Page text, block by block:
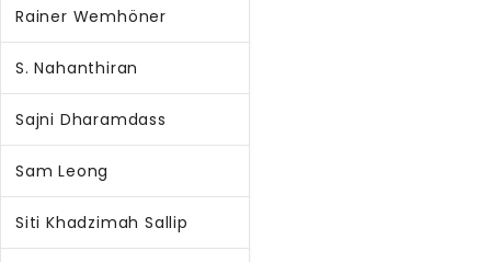
Rainer Wemhöner
S. Nahanthiran
Sajni Dharamdass
Sam Leong
Siti Khadzimah Sallip